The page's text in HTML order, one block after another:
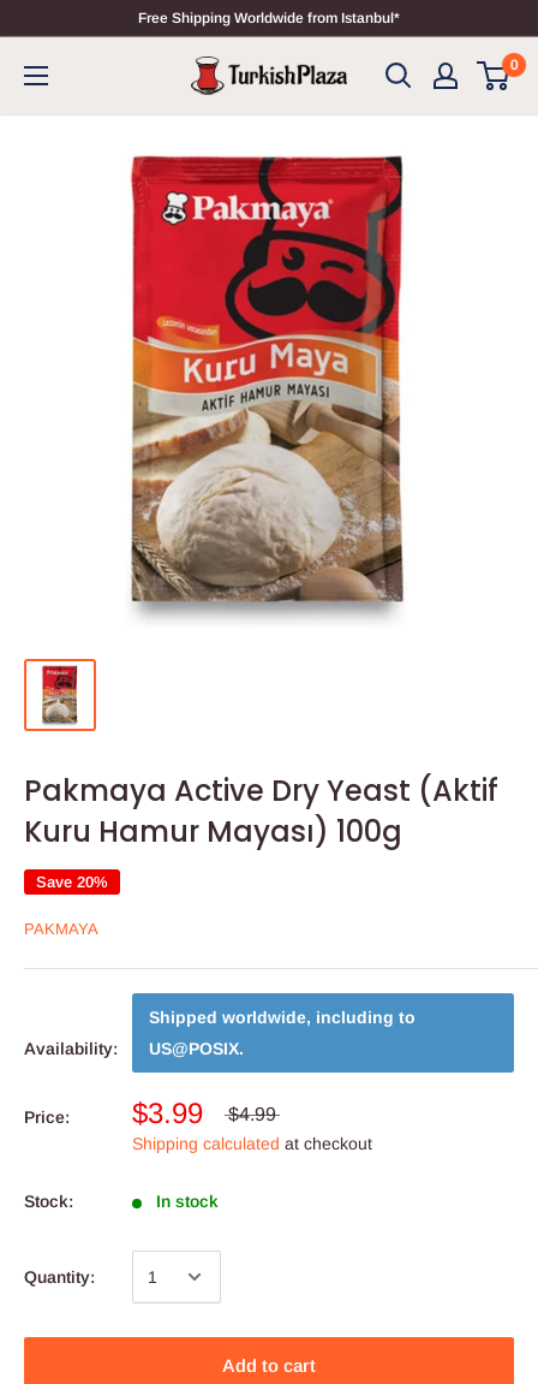
Free Shipping Worldwide from Istanbul*
0
Pakmaya Active Dry Yeast (Aktif
Kuru Hamur Mayası) 100g
Save 20%
PAKMAYA
Availability:
Shipped worldwide, including to
US@POSIX.
Price: $3.99 $4.99
Shipping calculated at checkout
Stock: In stock
Quantity:
Add to cart